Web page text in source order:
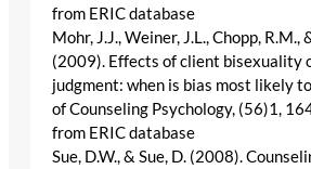
from ERIC database
Mohr, J.J., Weiner, J.L., Chopp, R.M.,
(2009). Effects of client bisexuality
judgment: when is bias most likely
of Counseling Psychology, (56)1,
from ERIC database
Sue, D.W., & Sue, D. (2008).